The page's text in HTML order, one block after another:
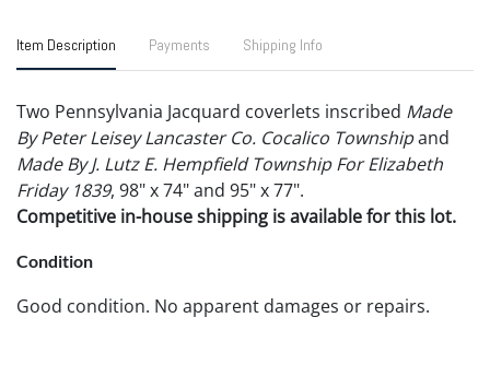
Item Description Payments Shipping Info
Two Pennsylvania Jacquard coverlets inscribed Made
By Peter Leisey Lancaster Co. Cocalico Townshipand
Made By J. Lutz E. Hempfield Township For Elizabeth
Friday 1839, 98" x 74" and 95" x 77".
Competitive in-house shipping is available for this lot.
Condition
Good condition. No apparent damages or repairs.